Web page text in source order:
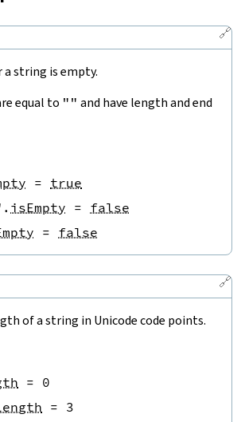
🔗
a string is empty.
equal to "" and have length and end
= true
. isEmpty = false
= false
🔗
of a string in Unicode code points.
= 0
= 3